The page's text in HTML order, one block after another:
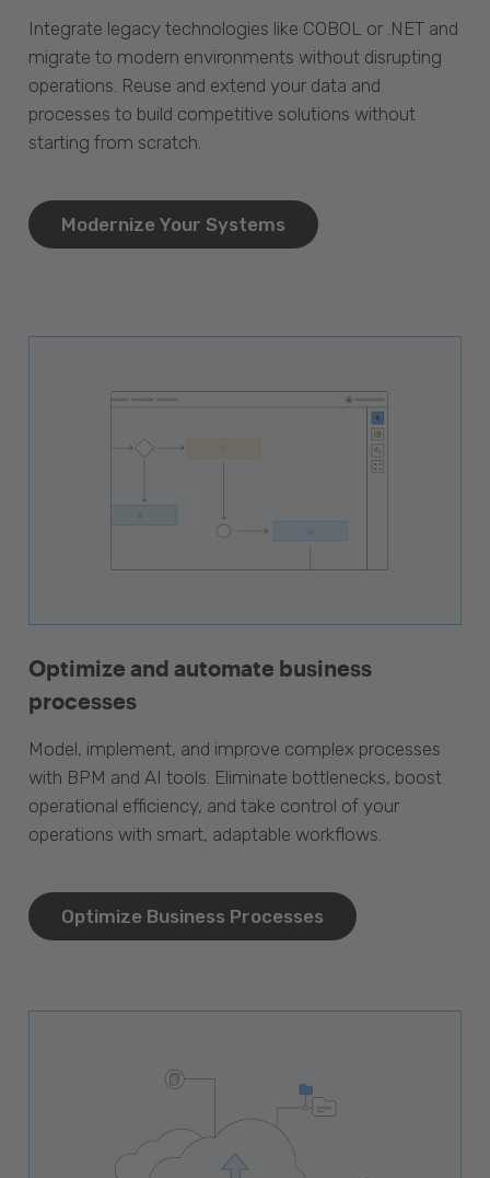
Integrate legacy technologies like COBOL or .NET and
migrate to modern environments without disrupting
operations. Reuse and extend your data and
processes to build competitive solutions without
starting from scratch.
Modernize Your Systems
Optimize and automate business
processes
Model, implement, and improve complex processes
with BPM and AI tools. Eliminate bottlenecks, boost
operational efficiency, and take control of your
operations with smart, adaptable workflows.
Optimize Business Processes